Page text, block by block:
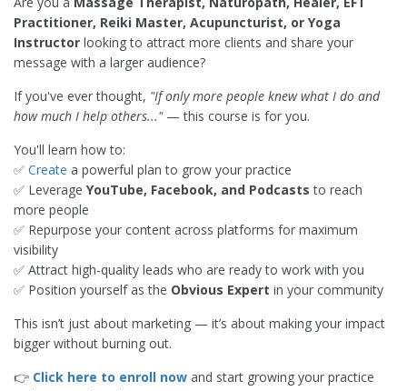
Practitioner, Reiki Master, Acupuncturist, or Yoga
Instructor looking to attract more clients and share your
message with a larger audience?
If you've ever thought, "If only more people knew what I do and
how much I help others..."— this course is for you.
You'll learn how to:
✅ Create a powerful plan to grow your practice
✅ Leverage YouTube, Facebook, and Podcasts to reach
more people
✅ Repurpose your content across platforms for maximum
visibility
✅ Attract high-quality leads who are ready to work with you
✅ Position yourself as the Obvious Expert in your community
This isn’t just about marketing — it’s about making your impact
bigger without burning out.
👉 Click here to enroll now and start growing your practice